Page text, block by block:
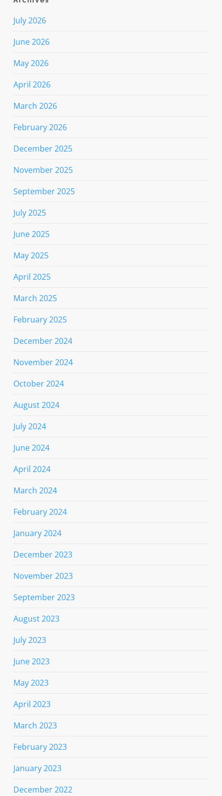
July 2026
June 2026
May 2026
April 2026
March 2026
February 2026
December 2025
November 2025
September 2025
July 2025
June 2025
May 2025
April 2025
March 2025
February 2025
December 2024
November 2024
October 2024
August 2024
July 2024
June 2024
April 2024
March 2024
February 2024
January 2024
December 2023
November 2023
September 2023
August 2023
July 2023
June 2023
May 2023
April 2023
March 2023
February 2023
January 2023
December 2022